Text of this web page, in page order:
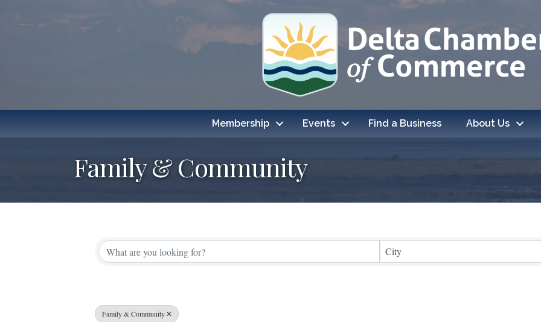
Membership Events Find a Business About Us
Family & Community
{Directory Results} City
Family & Community